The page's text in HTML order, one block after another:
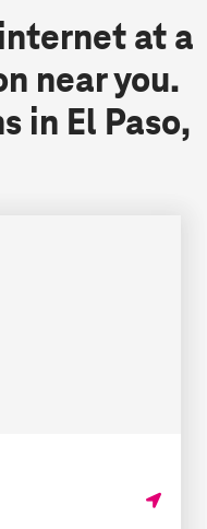
at a
near you.
in El Paso,